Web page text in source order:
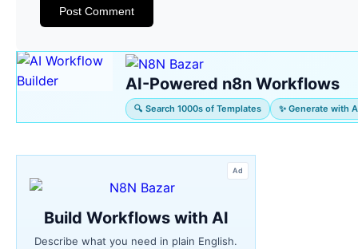
AI-Powered n8n Workflows
🔍 Search 1000s of Templates ✨ Generate with
Ad
Build Workflows with AI
Describe what you need in plain English.